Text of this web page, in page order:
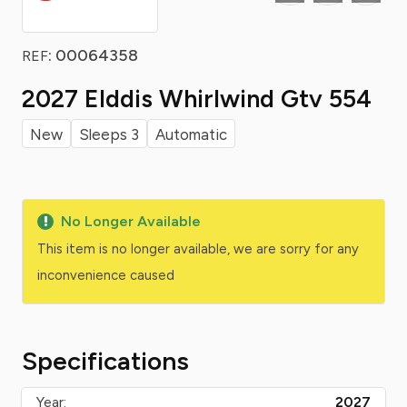
REF: 00064358
2027 Elddis Whirlwind Gtv 554
New Sleeps 3 Automatic
No Longer Available
This item is no longer available, we are sorry for any
inconvenience caused
Specifications
Year: 2027